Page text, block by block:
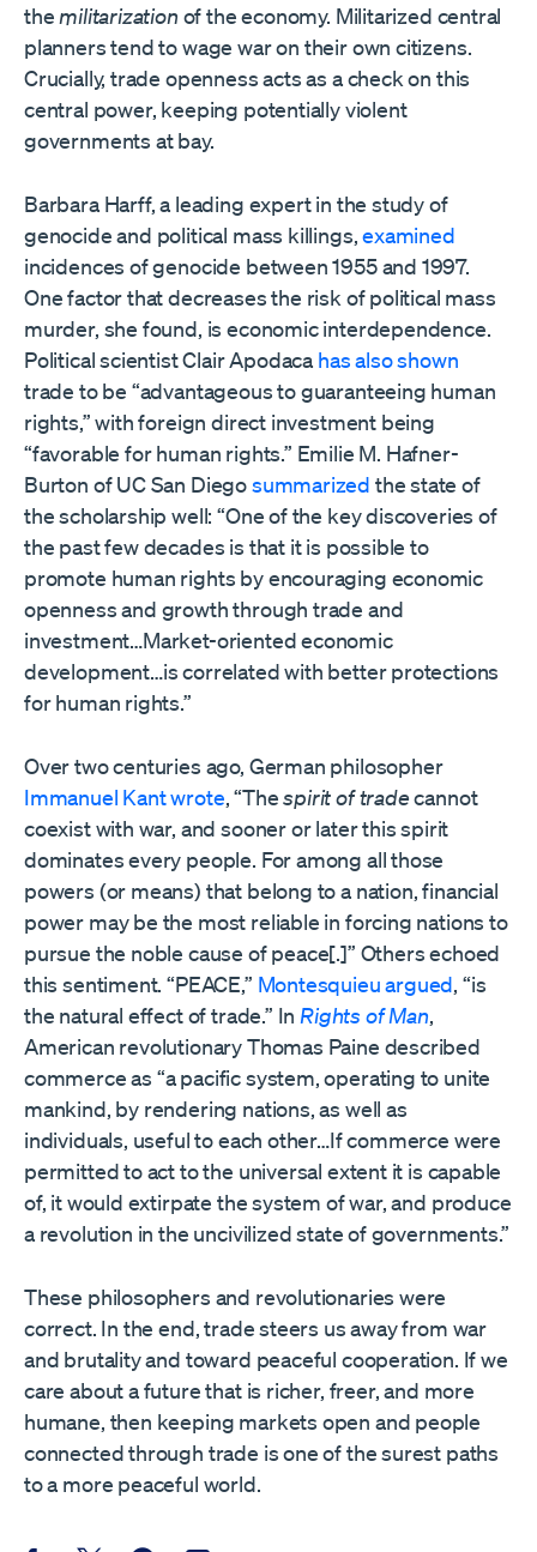
the militarization of the economy. Militarized central
planners tend to wage war on their own citizens.
Crucially, trade openness acts as a check on this
central power, keeping potentially violent
governments at bay.
Barbara Harff, a leading expert in the study of
genocide and political mass killings,examined
incidences of genocide between 1955 and 1997.
One factor that decreases the risk of political mass
murder, she found, is economic interdependence.
Political scientist Clair Apodaca has also shown
trade to be “advantageous to guaranteeing human
rights,” with foreign direct investment being
“favorable for human rights.” Emilie M. Hafner-
Burton of UC San Diegosummarized the state of
the scholarship well: “One of the key discoveries of
the past few decades is that it is possible to
promote human rights by encouraging economic
openness and growth through trade and
investment…Market-oriented economic
development…is correlated with better protections
for human rights.”
Over two centuries ago, German philosopher
Immanuel Kant wrote, “Thespirit of tradecannot
coexist with war, and sooner or later this spirit
dominates every people. For among all those
powers (or means) that belong to a nation, financial
power may be the most reliable in forcing nations to
pursue the noble cause of peace[.]” Others echoed
this sentiment. “PEACE,” Montesquieu argued, “is
the natural effect of trade.” In Rights of Man,
American revolutionary Thomas Paine described
commerce as “a pacific system, operating to unite
mankind, by rendering nations, as well as
individuals, useful to each other…If commerce were
permitted to act to the universal extent it is capable
of, it would extirpate the system of war, and produce
a revolution in the uncivilized state of governments.”
These philosophers and revolutionaries were
correct. In the end, trade steers us away from war
and brutality and toward peaceful cooperation. If we
care about a future that is richer, freer, and more
humane, then keeping markets open and people
connected through trade is one of the surest paths
to a more peaceful world.